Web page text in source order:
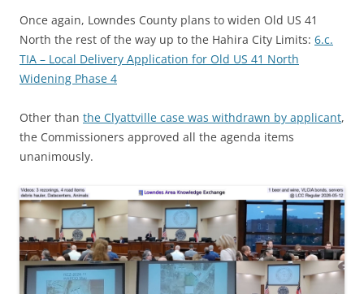
Once again, Lowndes County plans to widen Old US 41
North the rest of the way up to the Hahira City Limits: 6.c.
TIA – Local Delivery Application for Old US 41 North
Widening Phase 4
Other than the Clyattville case was withdrawn by applicant,
the Commissioners approved all the agenda items
unanimously.